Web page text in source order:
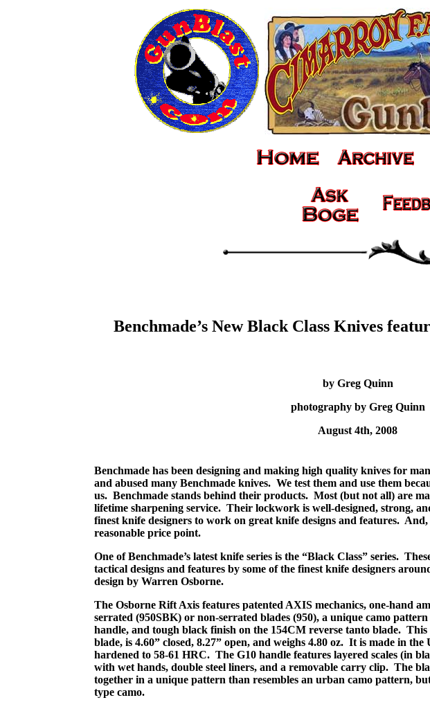
Benchmade’s New Black Class Knives
by Greg Quinn
photography by Greg Quinn
August 4th, 2008
Benchmade has been designing and making high quality knives for
and abused many Benchmade knives. We test them and use them
us. Benchmade stands behind their products. Most (but not all) are
lifetime sharpening service. Their lockwork is well-designed, strong,
finest knife designers to work on great knife designs and features. And,
reasonable price point.
One of Benchmade’s latest knife series is the “Black Class” series.
tactical designs and features by some of the finest knife designers
design by Warren Osborne.
The Osborne Rift Axis features patented AXIS mechanics, one-hand
serrated (950SBK) or non-serrated blades (950), a unique camo
handle, and tough black finish on the 154CM reverse tanto blade. This
blade, is 4.60” closed, 8.27” open, and weighs 4.80 oz. It is made in the
hardened to 58-61 HRC. The G10 handle features layered scales (in
with wet hands, double steel liners, and a removable carry clip. The
together in a unique pattern than resembles an urban camo pattern,
type camo.